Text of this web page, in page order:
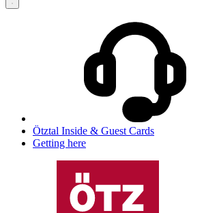
Ötztal Inside & Guest Cards
Getting here